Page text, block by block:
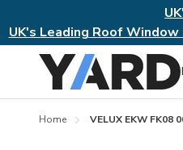
UK's Leading Roof
Home VELUX EKW FK08